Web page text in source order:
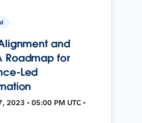
and
Roadmap for
Led
2023 • 05:00 PM UTC •